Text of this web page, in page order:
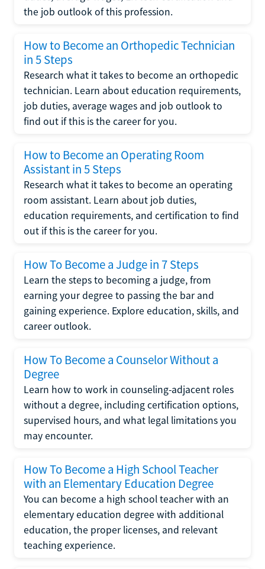
the job outlook of this profession.
How to Become an Orthopedic Technician
in 5 Steps
Research what it takes to become an orthopedic
technician. Learn about education requirements,
job duties, average wages and job outlook to
find out if this is the career for you.
How to Become an Operating Room
Assistant in 5 Steps
Research what it takes to become an operating
room assistant. Learn about job duties,
education requirements, and certification to find
out if this is the career for you.
How To Become a Judge in 7 Steps
Learn the steps to becoming a judge, from
earning your degree to passing the bar and
gaining experience. Explore education, skills, and
career outlook.
How To Become a Counselor Without a
Degree
Learn how to work in counseling-adjacent roles
without a degree, including certification options,
supervised hours, and what legal limitations you
may encounter.
How To Become a High School Teacher
with an Elementary Education Degree
You can become a high school teacher with an
elementary education degree with additional
education, the proper licenses, and relevant
teaching experience.